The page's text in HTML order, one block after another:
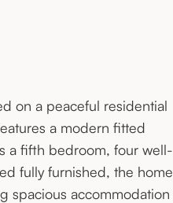
on a peaceful residential
a modern fitted
a fifth bedroom, four well-
fully furnished, the home
spacious accommodation